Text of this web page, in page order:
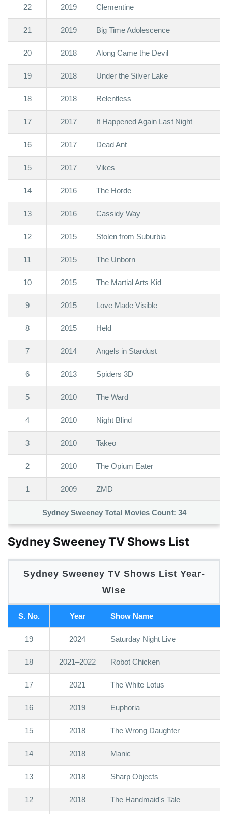
22 2019 Clementine
21 2019 Big Time Adolescence
20 2018 Along Came the Devil
19 2018 Under the Silver Lake
18 2018 Relentless
17 2017 It Happened Again Last Night
16 2017 Dead Ant
15 2017 Vikes
14 2016 The Horde
13 2016 Cassidy Way
12 2015 Stolen from Suburbia
11 2015 The Unborn
10 2015 The Martial Arts Kid
9 2015 Love Made Visible
8 2015 Held
7 2014 Angels in Stardust
6 2013 Spiders 3D
5 2010 The Ward
4 2010 Night Blind
3 2010 Takeo
2 2010 The Opium Eater
1 2009 ZMD
Sydney Sweeney Total Movies Count: 34
Sydney Sweeney TV Shows List
Sydney Sweeney TV Shows List Year-
Wise
S. No. Year Show Name
19 2024 Saturday Night Live
18 2021–2022 Robot Chicken
17 2021 The White Lotus
16 2019 Euphoria
15 2018 The Wrong Daughter
14 2018 Manic
13 2018 Sharp Objects
12 2018 The Handmaid's Tale